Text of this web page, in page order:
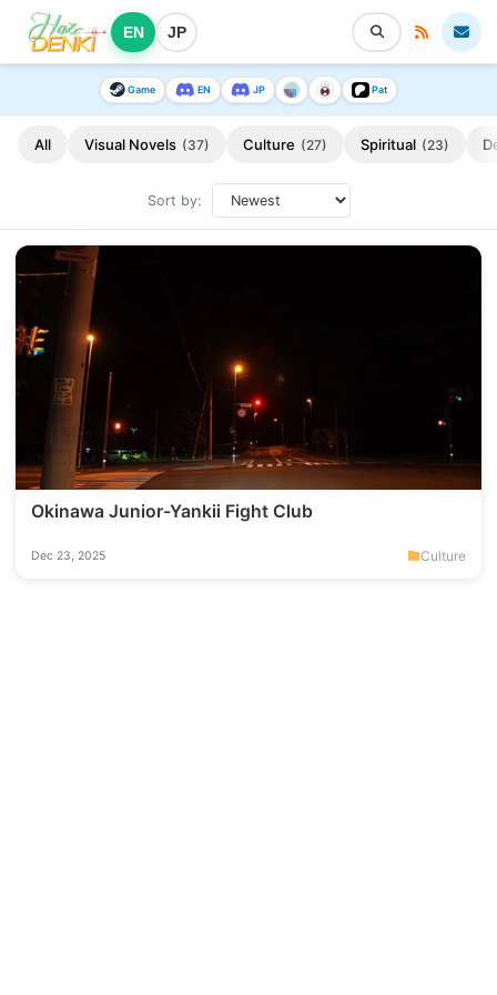
EN JP
Game EN JP Pat
All Visual Novels (37) Culture (27) Spiritual (23)
Sort by:
Okinawa Junior-Yankii Fight Club
Dec 23, 2025 Culture